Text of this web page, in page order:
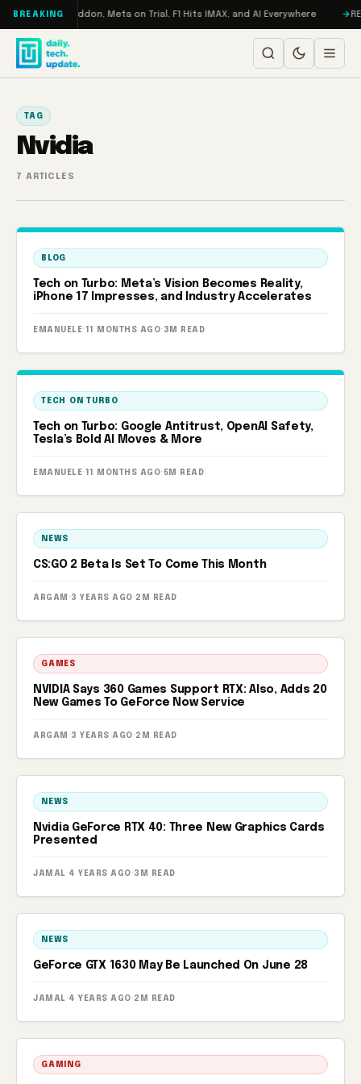
Skip to content
BREAKING
RAMageddon, Meta on Trial, F1 Hits IMAX, and AI Everywhere
TAG
Nvidia
7 ARTICLES
BLOG
Tech on Turbo: Meta’s Vision Becomes Reality,
iPhone 17 Impresses, and Industry Accelerates
EMANUELE· 11 MONTHS AGO· 3M READ
TECH ON TURBO
Tech on Turbo: Google Antitrust, OpenAI Safety,
Tesla’s Bold AI Moves & More
EMANUELE· 11 MONTHS AGO· 5M READ
NEWS
CS:GO 2 Beta Is Set To Come This Month
ARGAM · 3 YEARS AGO · 2M READ
GAMES
NVIDIA Says 360 Games Support RTX: Also, Adds 20
New Games To GeForce Now Service
ARGAM · 3 YEARS AGO · 2M READ
NEWS
Nvidia GeForce RTX 40: Three New Graphics Cards
Presented
JAMAL · 4 YEARS AGO · 3M READ
NEWS
GeForce GTX 1630 May Be Launched On June 28
JAMAL · 4 YEARS AGO · 2M READ
GAMING